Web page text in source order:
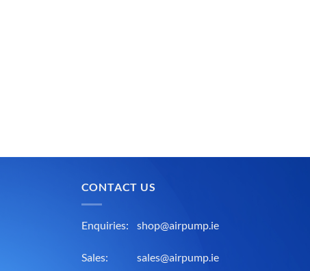
CONTACT US
Enquiries: shop@airpump.ie
Sales: sales@airpump.ie